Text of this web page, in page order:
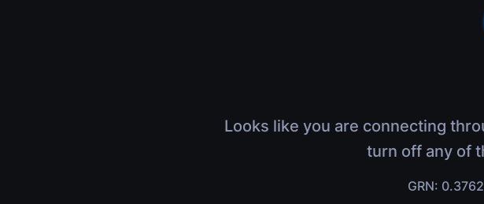
Looks like you are connecting
turn off any of
GRN: